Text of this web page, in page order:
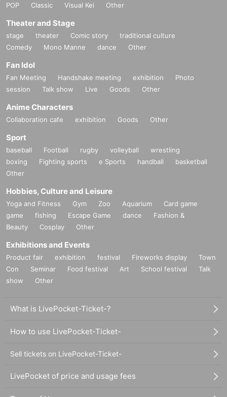
POP
Classic Visual Kei Other
Theater and Stage
stage theater Comic story
traditional culture
Comedy
Mono Manne dance Other
Fan Idol
Fan Meeting Handshake meeting exhibition
Photo
session
Talk show Live Goods Other
Anime Characters
Collaboration cafe exhibition Goods Other
Sport
baseball Football rugby volleyball
wrestling
boxing
Fighting sports e Sports handball
basketball
Other
Hobbies, Culture and Leisure
Yoga and Fitness Gym Zoo Aquarium
Card game
game
fishing Escape Game dance
Fashion &
Beauty
Cosplay Other
Exhibitions and Events
Product fair exhibition festival Fireworks display
Town
Con
Seminar Food festival Art School festival
Talk
show
Other
What is LivePocket-Ticket-?
How to use LivePocket-Ticket-
Sell tickets on LivePocket-Ticket-
LivePocket of price and usage fees